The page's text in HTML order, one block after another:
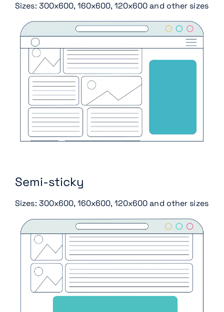
Sizes: 300x600, 160x600, 120x600 and other sizes
Semi-sticky
Sizes: 300x600, 160x600, 120x600 and other sizes